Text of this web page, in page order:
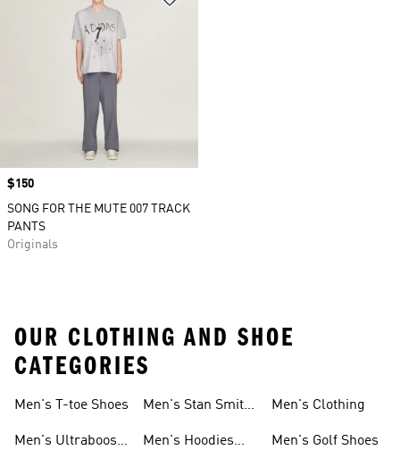
Price
$150
SONG FOR THE MUTE 007 TRACK
PANTS
Originals
OUR CLOTHING AND SHOE
CATEGORIES
Men's T-toe Shoes
Men's Ultraboost
Men's Stan Smith
Men's Hoodies
Men's Clothing
Men's Golf Shoes